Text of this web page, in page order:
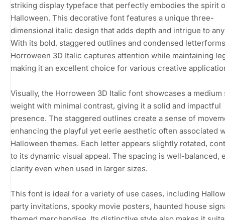
striking display typeface that perfectly embodies the spirit
Halloween. This decorative font features a unique three-
dimensional italic design that adds depth and intrigue to
With its bold, staggered outlines and condensed
Horroween 3D Italic captures attention while maintaining
making it an excellent choice for various creative
Visually, the Horroween 3D Italic font showcases a medium
weight with minimal contrast, giving it a solid and impactful
presence. The staggered outlines create a sense of
enhancing the playful yet eerie aesthetic often associated
Halloween themes. Each letter appears slightly rotated,
to its dynamic visual appeal. The spacing is well-balanced,
clarity even when used in larger sizes.
This font is ideal for a variety of use cases, including
party invitations, spooky movie posters, haunted house